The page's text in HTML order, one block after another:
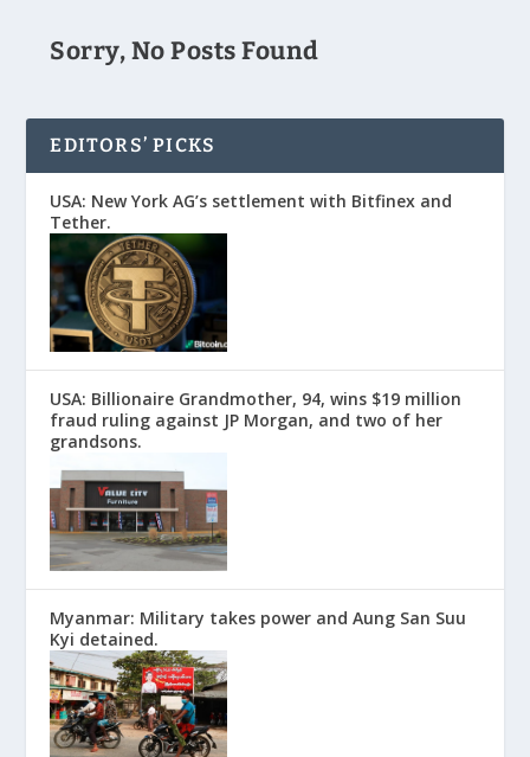
Sorry, No Posts Found
EDITORS’ PICKS
USA: New York AG’s settlement with Bitfinex and
Tether.
USA: Billionaire Grandmother, 94, wins $19 million
fraud ruling against JP Morgan, and two of her
grandsons.
Myanmar: Military takes power and Aung San Suu
Kyi detained.